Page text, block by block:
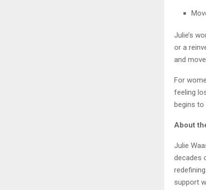
Julie’s
or a
and
For
feeling
begins to
About
Julie
decades
support